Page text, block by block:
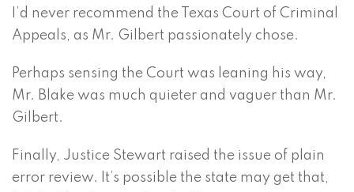
I’d never recommend the Texas Court of Criminal
Appeals, as Mr. Gilbert passionately chose.
Perhaps sensing the Court was leaning his way,
Mr. Blake was much quieter and vaguer than Mr.
Gilbert.
Finally, Justice Stewart raised the issue of plain
error review. It’s possible the state may get that,